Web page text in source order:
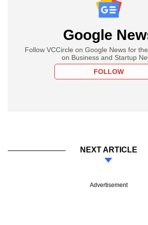
Google
Follow VCCircle on Google News for
on Business and Startup
FOLLOW
NEXT ARTICLE
Advertisement